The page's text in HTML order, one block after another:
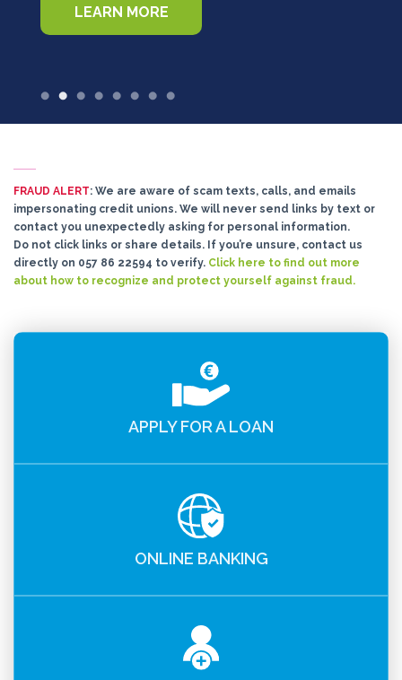
LEARN MORE
FRAUD ALERT: We are aware of scam texts, calls, and emails
impersonating credit unions. We will never send links by text or
contact you unexpectedly asking for personal information.
Do not click links or share details. If you’re unsure, contact us
directly on 057 86 22594 to verify. Click here to find out more
about how to recognize and protect yourself against fraud.
APPLY FOR A LOAN
ONLINE BANKING